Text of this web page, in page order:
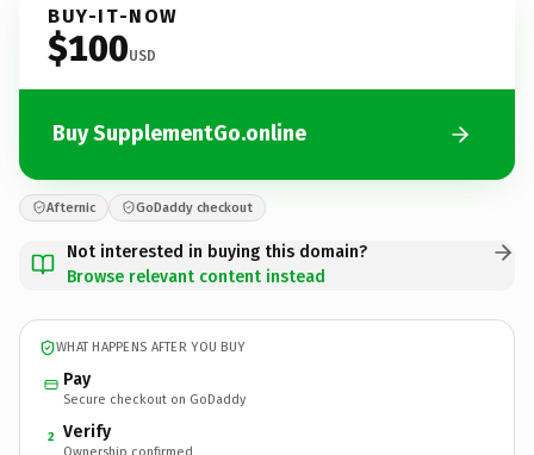
BUY-IT-NOW
$100USD
Buy SupplementGo.online
Afternic GoDaddy checkout
Not interested in buying this domain?
Browse relevant content instead
WHAT HAPPENS AFTER YOU BUY
Pay
Secure checkout on GoDaddy
2 Verify
Ownership confirmed